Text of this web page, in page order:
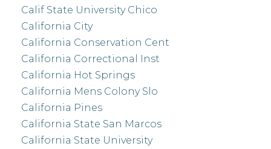
Calif State University Chico
California City
California Conservation Cent
California Correctional Inst
California Hot Springs
California Mens Colony Slo
California Pines
California State San Marcos
California State University